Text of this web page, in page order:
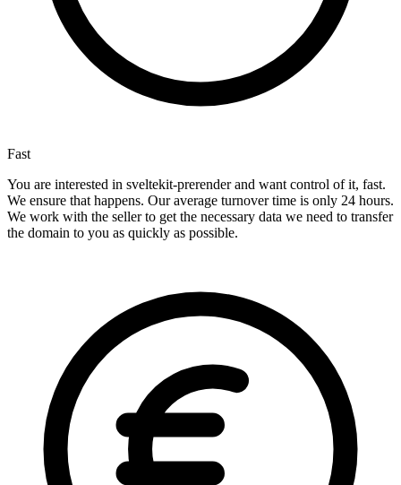
Fast
You are interested in sveltekit-prerender and want control of it, fast.
We ensure that happens. Our average turnover time is only 24 hours.
We work with the seller to get the necessary data we need to transfer
the domain to you as quickly as possible.